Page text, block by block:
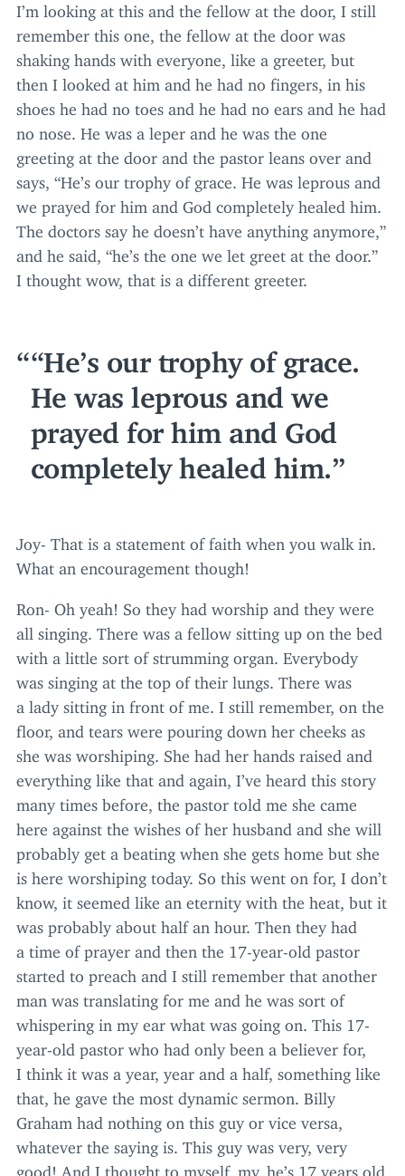
I’m looking at this and the fellow at the door, I still
remember this one, the fellow at the door was
shaking hands with everyone, like a greeter, but
then I looked at him and he had no fingers, in his
shoes he had no toes and he had no ears and he had
no nose. He was a leper and he was the one
greeting at the door and the pastor leans over and
says, “He’s our trophy of grace. He was leprous and
we prayed for him and God completely healed him.
The doctors say he doesn’t have anything anymore,”
and he said, “he’s the one we let greet at the door.”
I thought wow, that is a different greeter.
“He’s our trophy of grace.
He was leprous and we
prayed for him and God
completely healed him.
Joy- That is a statement of faith when you walk in.
What an encouragement though!
Ron- Oh yeah! So they had worship and they were
all singing. There was a fellow sitting up on the bed
with a little sort of strumming organ. Everybody
was singing at the top of their lungs. There was
a lady sitting in front of me. I still remember, on the
floor, and tears were pouring down her cheeks as
she was worshiping. She had her hands raised and
everything like that and again, I’ve heard this story
many times before, the pastor told me she came
here against the wishes of her husband and she will
probably get a beating when she gets home but she
is here worshiping today. So this went on for, I don’t
know, it seemed like an eternity with the heat, but it
was probably about half an hour. Then they had
a time of prayer and then the 17 -year-old pastor
started to preach and I still remember that another
man was translating for me and he was sort of
whispering in my ear what was going on. This 17
year-old pastor who had only been a believer for,
I think it was a year, year and a half, something like
that, he gave the most dynamic sermon. Billy
Graham had nothing on this guy or vice versa,
whatever the saying is. This guy was very, very
good! And I thought to myself, my, he’s 17 years old